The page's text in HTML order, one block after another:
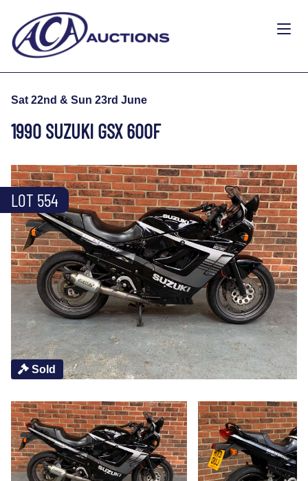
Sat 22nd & Sun 23rd June
1990 SUZUKI GSX 600F
Sold
LOT 554